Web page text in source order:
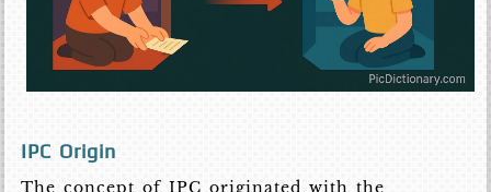
IPC Origin
The concept of IPC originated with the